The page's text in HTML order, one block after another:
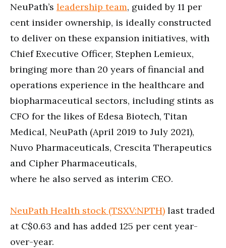
NeuPath’s leadership team, guided by 11 per
cent insider ownership, is ideally constructed
to deliver on these expansion initiatives, with
Chief Executive Officer, Stephen Lemieux,
bringing more than 20 years of financial and
operations experience in the healthcare and
biopharmaceutical sectors, including stints as
CFO for the likes of Edesa Biotech, Titan
Medical, NeuPath (April 2019 to July 2021),
Nuvo Pharmaceuticals, Crescita Therapeutics
and Cipher Pharmaceuticals,
where he also served as interim CEO.
NeuPath Health stock (TSXV:NPTH) last traded
at C$0.63 and has added 125 per cent year-
over-year.